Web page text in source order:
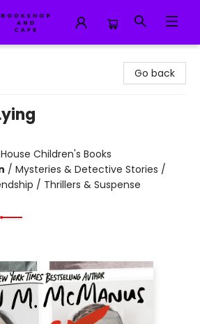
Go back
Children's Books
/ Mysteries & Detective Stories /
/ Thrillers & Suspense